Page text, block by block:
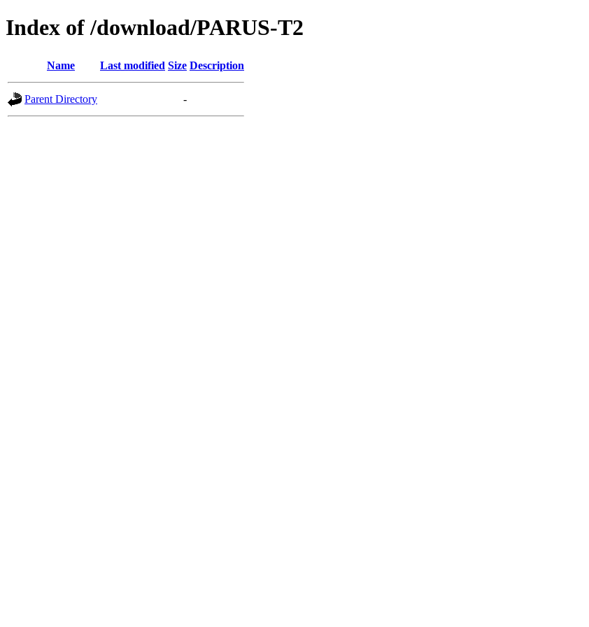
Index of /download/PARUS-T2
Name Last modified Size Description
Parent Directory -